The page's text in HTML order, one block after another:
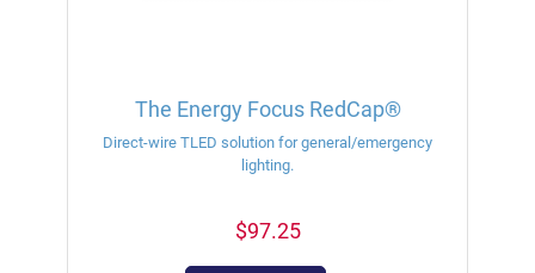
The Energy Focus RedCap®
Direct-wire TLED solution for general/emergency
lighting.
$97.25